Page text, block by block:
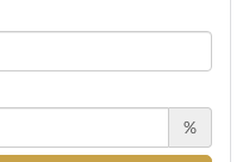
%